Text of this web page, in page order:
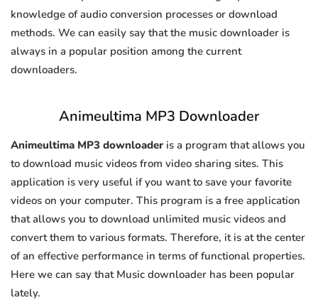
knowledge of audio conversion processes or download
methods. We can easily say that the music downloader is
always in a popular position among the current
downloaders.
Animeultima MP3 Downloader
Animeultima MP3 downloader is a program that allows you
to download music videos from video sharing sites. This
application is very useful if you want to save your favorite
videos on your computer. This program is a free application
that allows you to download unlimited music videos and
convert them to various formats. Therefore, it is at the center
of an effective performance in terms of functional properties.
Here we can say that Music downloader has been popular
lately.